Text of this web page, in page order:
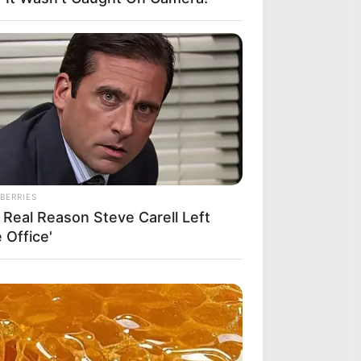
Reason Steve Carell Left
Office'